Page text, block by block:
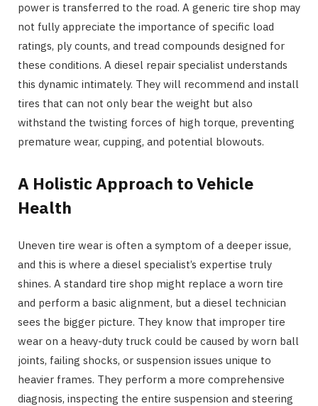
power is transferred to the road. A generic tire shop may
not fully appreciate the importance of specific load
ratings, ply counts, and tread compounds designed for
these conditions. A diesel repair specialist understands
this dynamic intimately. They will recommend and install
tires that can not only bear the weight but also
withstand the twisting forces of high torque, preventing
premature wear, cupping, and potential blowouts.
A Holistic Approach to Vehicle
Health
Uneven tire wear is often a symptom of a deeper issue,
and this is where a diesel specialist’s expertise truly
shines. A standard tire shop might replace a worn tire
and perform a basic alignment, but a diesel technician
sees the bigger picture. They know that improper tire
wear on a heavy-duty truck could be caused by worn ball
joints, failing shocks, or suspension issues unique to
heavier frames. They perform a more comprehensive
diagnosis, inspecting the entire suspension and steering